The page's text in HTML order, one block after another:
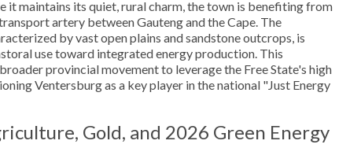
it maintains its quiet, rural charm, the town is benefiting from
artery between Gauteng and the Cape. The
by vast open plains and sandstone outcrops, is
use toward integrated energy production. This
provincial movement to leverage the Free State's high
Ventersburg as a key player in the national "Just Energy
Gold, and 2026 Green Energy